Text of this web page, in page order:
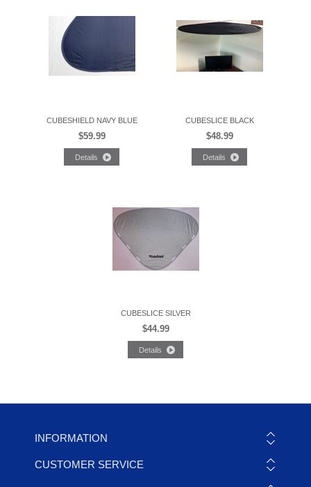
CUBESHIELD NAVY BLUE
$59.99
CUBESLICE BLACK
$48.99
CUBESLICE SILVER
$44.99
INFORMATION
CUSTOMER SERVICE